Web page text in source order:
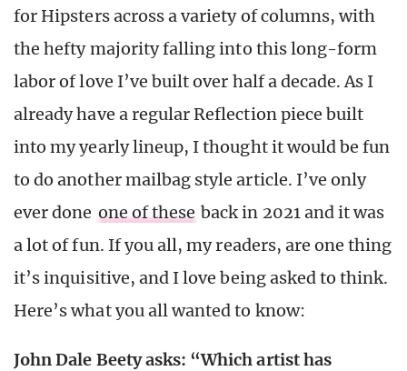
for Hipsters across a variety of columns, with
the hefty majority falling into this long-form
labor of love I’ve built over half a decade. As I
already have a regular Reflection piece built
into my yearly lineup, I thought it would be fun
to do another mailbag style article. I’ve only
ever done one of these back in 2021 and it was
a lot of fun. If you all, my readers, are one thing
it’s inquisitive, and I love being asked to think.
Here’s what you all wanted to know:
John Dale Beety asks: “Which artist has